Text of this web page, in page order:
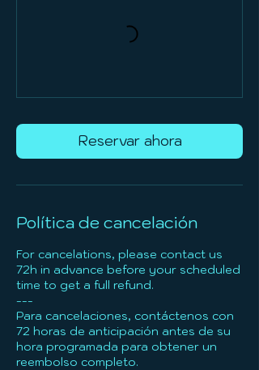
Reservar ahora
Política de cancelación
For cancelations, please contact us
72h in advance before your scheduled
time to get a full refund.
---
Para cancelaciones, contáctenos con
72 horas de anticipación antes de su
hora programada para obtener un
reembolso completo.